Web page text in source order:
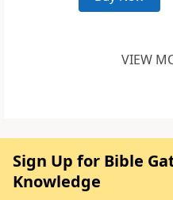
VIEW
Sign Up for Bible
Knowledge